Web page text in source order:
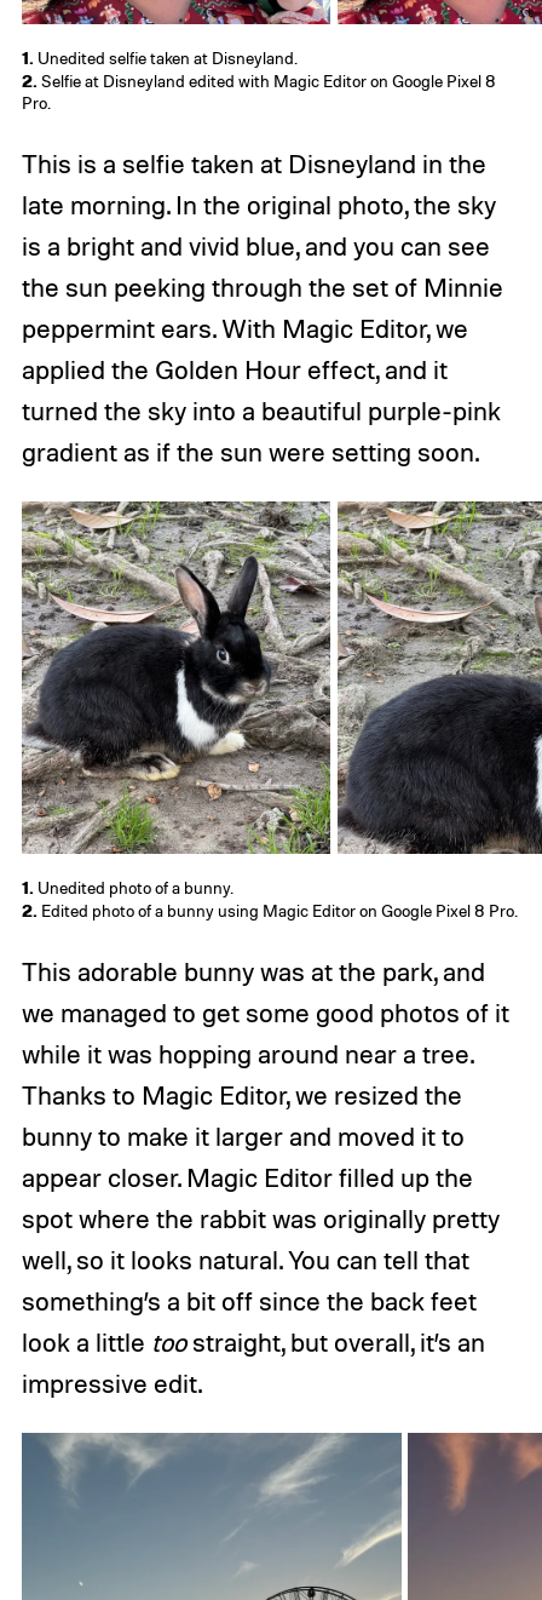
1. Unedited selfie taken at Disneyland.
2. Selfie at Disneyland edited with Magic Editor on Google Pixel 8
Pro.
This is a selfie taken at Disneyland in the
late morning. In the original photo, the sky
is a bright and vivid blue, and you can see
the sun peeking through the set of Minnie
peppermint ears. With Magic Editor, we
applied the Golden Hour effect, and it
turned the sky into a beautiful purple-pink
gradient as if the sun were setting soon.
1. Unedited photo of a bunny.
2. Edited photo of a bunny using Magic Editor on Google Pixel 8 Pro.
This adorable bunny was at the park, and
we managed to get some good photos of it
while it was hopping around near a tree.
Thanks to Magic Editor, we resized the
bunny to make it larger and moved it to
appear closer. Magic Editor filled up the
spot where the rabbit was originally pretty
well, so it looks natural. You can tell that
something’s a bit off since the back feet
look a little toostraight, but overall, it’s an
impressive edit.